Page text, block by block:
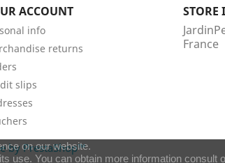
on our website.
use. You can obtain more information consult
ACCOUNT
info
returns
slips
France
by PrestaShop™